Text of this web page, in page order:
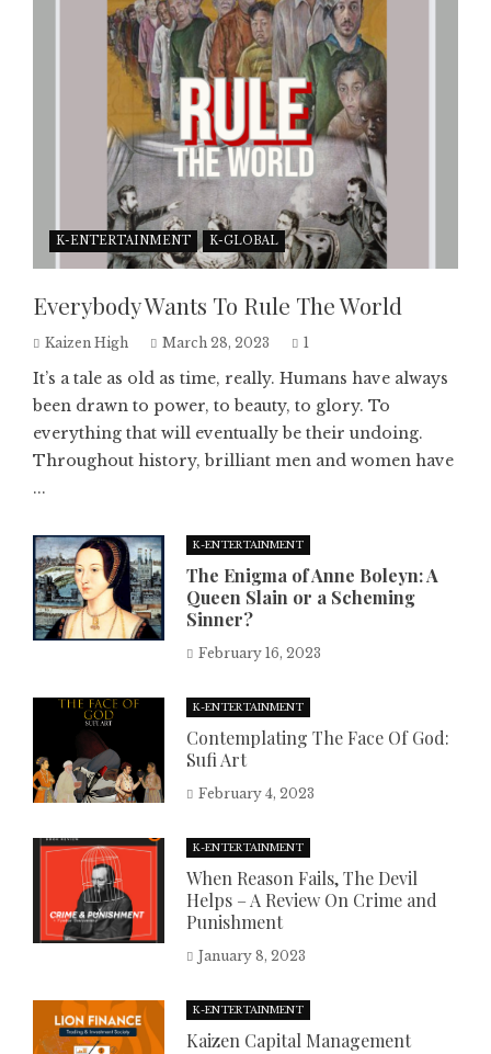
K-ENTERTAINMENT K-GLOBAL
Everybody Wants To Rule The World
Kaizen High March 28, 2023 1
It’s a tale as old as time, really. Humans have always
been drawn to power, to beauty, to glory. To
everything that will eventually be their undoing.
Throughout history, brilliant men and women have
...
K-ENTERTAINMENT
The Enigma of Anne Boleyn: A
Queen Slain or a Scheming
Sinner?
February 16, 2023
K-ENTERTAINMENT
Contemplating The Face Of God:
Sufi Art
February 4, 2023
K-ENTERTAINMENT
When Reason Fails, The Devil
Helps – A Review On Crime and
Punishment
January 8, 2023
K-ENTERTAINMENT
Kaizen Capital Management